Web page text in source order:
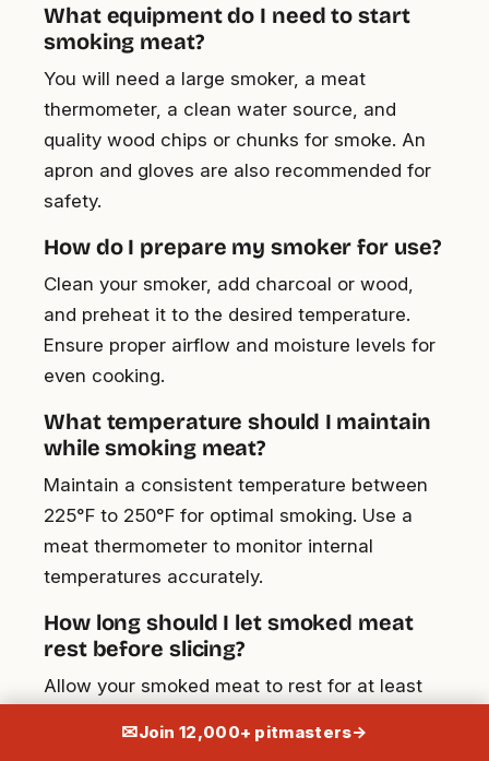
What equipment do I need to start
smoking meat?
You will need a large smoker, a meat
thermometer, a clean water source, and
quality wood chips or chunks for smoke. An
apron and gloves are also recommended for
safety.
How do I prepare my smoker for use?
Clean your smoker, add charcoal or wood,
and preheat it to the desired temperature.
Ensure proper airflow and moisture levels for
even cooking.
What temperature should I maintain
while smoking meat?
Maintain a consistent temperature between
225°F to 250°F for optimal smoking. Use a
meat thermometer to monitor internal
temperatures accurately.
How long should I let smoked meat
rest before slicing?
Allow your smoked meat to rest for at least
ensuring tenderness and moisture.
✉Join 12,000+ pitmasters→